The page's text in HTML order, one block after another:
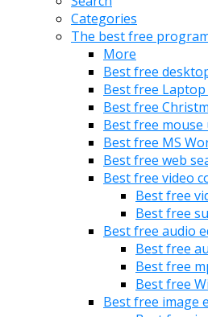
Categories
The best free
More
Best free
Best free
Best free
Best free mouse
Best free MS
Best free web
Best free video
Best free
Best free
Best free audio
Best free
Best free
Best free
Best free image